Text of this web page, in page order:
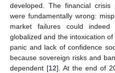
developed. The financial
were fundamentally wrong:
market failures could
globalized and the intoxication
panic and lack of confidence
because sovereign risks and
dependent [12]. At the end of